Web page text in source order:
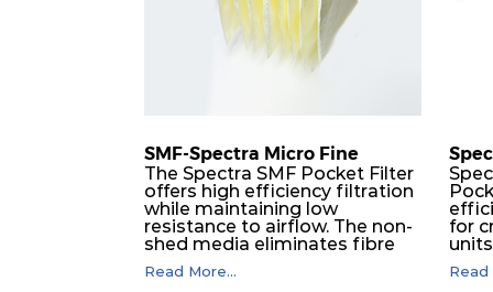
SMF-Spectra Micro Fine
The Spectra SMF Pocket Filter
offers high efficiency filtration
while maintaining low
resistance to airflow. The non-
shed media eliminates fibre
migration downstream, and
the ultrasonic welding
Read More...
for
Read